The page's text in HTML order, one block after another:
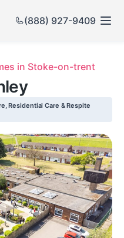
(888) 927-9409
in Stoke-on-trent
Residential Care & Respite